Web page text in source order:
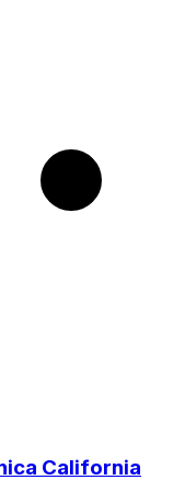
California